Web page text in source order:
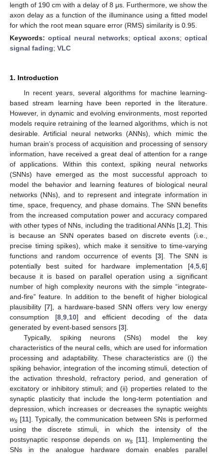
length of 190 cm with a delay of 8 μs. Furthermore, we show the
axon delay as a function of the illuminance using a fitted model
for which the root mean square error (RMS) similarity is 0.95.
Keywords:optical neural networks;optical axons;optical
signal fading; VLC
1. Introduction
In recent years, several algorithms for machine learning-
based stream learning have been reported in the literature.
However, in dynamic and evolving environments, most reported
models require retraining of the learned algorithms, which is not
desirable. Artificial neural networks (ANNs), which mimic the
human brain’s process of acquisition and processing of sensory
information, have received a great deal of attention for a range
of applications. Within this context, spiking neural networks
(SNNs) have emerged as the most successful approach to
model the behavior and learning features of biological neural
networks (NNs), and to represent and integrate information in
time, space, frequency, and phase domains. The SNN benefits
from the increased computation power and accuracy compared
with other types of NNs, including the traditional ANNs [1, 2]. This
is because an SNN operates based on discrete events (i.e.,
precise timing spikes), which make it sensitive to time-varying
functions and random occurrence of events [3]. The SNN is
potentially best suited for hardware implementation [4 5 6]
because it is based on parallel operation using a significant
number of high complexity neurons with the simple “integrate-
and-fire” feature. In addition to the benefit of higher biological
plausibility [7], a hardware-based SNN offers very low energy
consumption [8, 9, 10] and efficient decoding of the data
generated by event-based sensors [3].
Typically, spiking neurons (SNs) model the key
characteristics of the neural cells, which are used for information
processing and adaptability. These characteristics are (i) the
spiking behavior, integration of the incoming stimuli, detection of
the activation threshold, refractory period, and generation of
excitatory or inhibitory stimuli; and (ii) properties related to the
synaptic plasticity that include the long-term potentiation and
depression, which increases or decreases the synaptic weights
ws [11]. Typically, the communication between SNs is performed
using the discrete stimuli, in which the intensity of the
postsynaptic response depends on ws[11]. Implementing the
SNs in the analogue hardware domain enables parallel